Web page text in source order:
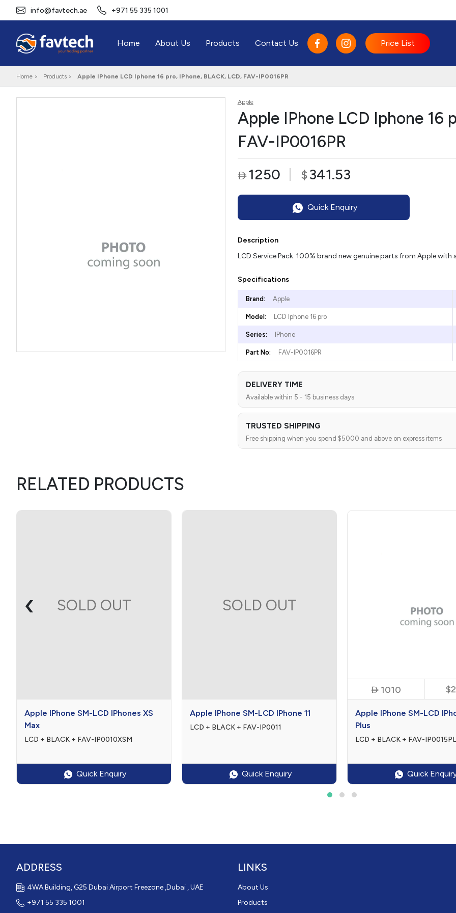
info@favtech.ae +971 55 335 1001
Home About Us Products Contact Us Price List
Home > Products > Apple IPhone LCD Iphone 16 pro, IPhone, BLACK, LCD, FAV-IP0016PR
Apple
Apple IPhone LCD Iphone 16
FAV-IP0016PR
1250 $341.53
Quick Enquiry
Description
LCD Service Pack: 100% brand new genuine parts from Apple
Specifications
Brand: Apple
Model: LCD Iphone 16 pro
Series: IPhone
Part No: FAV-IP0016PR
DELIVERY TIME
Available within 5 - 15 business days
TRUSTED SHIPPING
Free shipping when you spend $5000 and above on express items
RELATED PRODUCTS
SOLD OUT
Apple IPhone SM-LCD IPhones XS
Max
LCD + BLACK + FAV-IP0010XSM
Quick Enquiry
SOLD OUT
Apple IPhone SM-LCD IPhone 11
LCD + BLACK + FAV-IP0011
Quick Enquiry
1010
Apple IPhone SM-LCD
Plus
LCD + BLACK + FAV-IP0015PL
Quick
‹
ADDRESS
4WA Building, G25 Dubai Airport Freezone ,Dubai , UAE
+971 55 335 1001
LINKS
About Us
Products